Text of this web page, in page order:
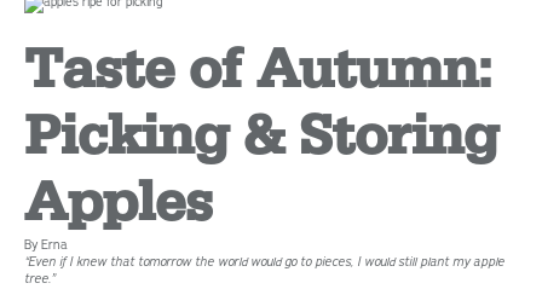
Taste of Autumn:
Picking & Storing
Apples
By Erna
“Even if I knew that tomorrow the world would go to pieces, I would still plant my apple
tree.”